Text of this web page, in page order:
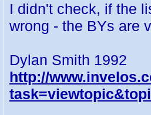
I didn't check, if the
wrong - the BYs are
Dylan Smith 1992
http://